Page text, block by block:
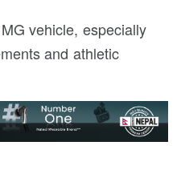
vehicle, especially
and athletic